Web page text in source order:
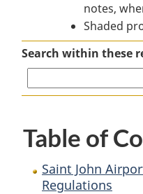
Zoning
notes,
Shaded
Search within these
Table of
Saint John
Regulations